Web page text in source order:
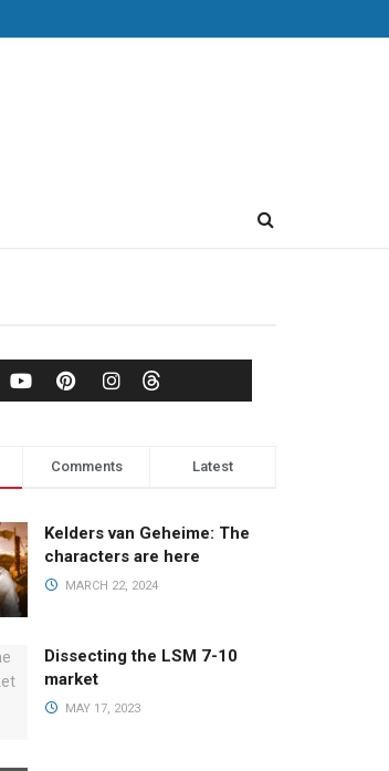
Comments Latest
Kelders van Geheime: The
characters are here
MARCH 22, 2024
Dissecting the LSM 7-10
market
MAY 17, 2023